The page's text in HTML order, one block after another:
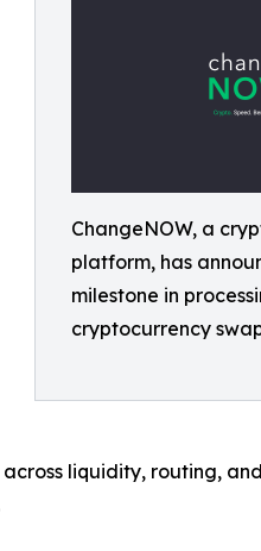
ChangeNOW, a
platform, has
milestone in
cryptocurrency
liquidity, routing,